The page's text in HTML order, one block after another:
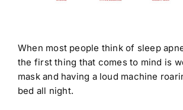
When most people think of sleep
the first thing that comes to mind is
mask and having a loud machine
bed all night.